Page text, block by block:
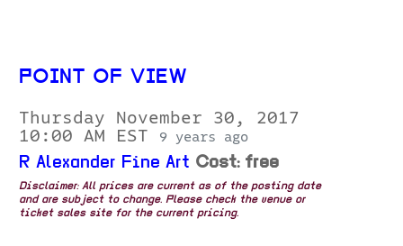
POINT OF VIEW
Thursday November 30, 2017
10:00 AM EST
9 years ago
R Alexander Fine Art Cost: free
Disclaimer: All prices are current as of the posting date
and are subject to change. Please check the venue or
ticket sales site for the current pricing.